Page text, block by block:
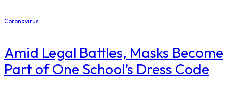
Coronavirus
Amid Legal Battles, Masks Become
Part of One School’s Dress Code